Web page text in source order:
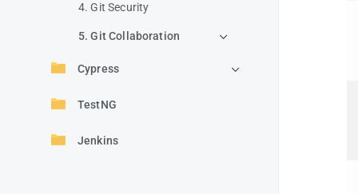
4. Git Security
5. Git Collaboration
Cypress
TestNG
Jenkins